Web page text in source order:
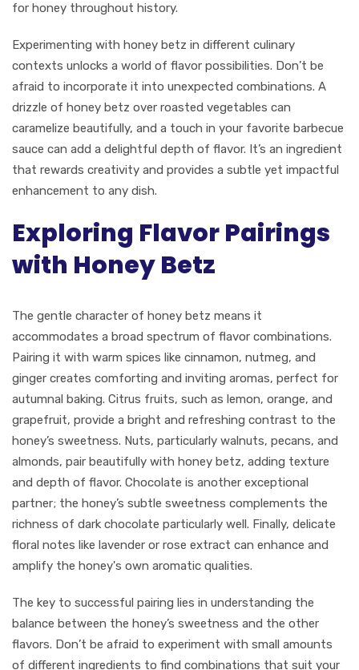
for honey throughout history.
Experimenting with honey betz in different culinary
contexts unlocks a world of flavor possibilities. Don’t be
afraid to incorporate it into unexpected combinations. A
drizzle of honey betz over roasted vegetables can
caramelize beautifully, and a touch in your favorite barbecue
sauce can add a delightful depth of flavor. It’s an ingredient
that rewards creativity and provides a subtle yet impactful
enhancement to any dish.
Exploring Flavor Pairings
with Honey Betz
The gentle character of honey betz means it
accommodates a broad spectrum of flavor combinations.
Pairing it with warm spices like cinnamon, nutmeg, and
ginger creates comforting and inviting aromas, perfect for
autumnal baking. Citrus fruits, such as lemon, orange, and
grapefruit, provide a bright and refreshing contrast to the
honey’s sweetness. Nuts, particularly walnuts, pecans, and
almonds, pair beautifully with honey betz, adding texture
and depth of flavor. Chocolate is another exceptional
partner; the honey’s subtle sweetness complements the
richness of dark chocolate particularly well. Finally, delicate
floral notes like lavender or rose extract can enhance and
amplify the honey's own aromatic qualities.
The key to successful pairing lies in understanding the
balance between the honey’s sweetness and the other
flavors. Don’t be afraid to experiment with small amounts
of different ingredients to find combinations that suit your